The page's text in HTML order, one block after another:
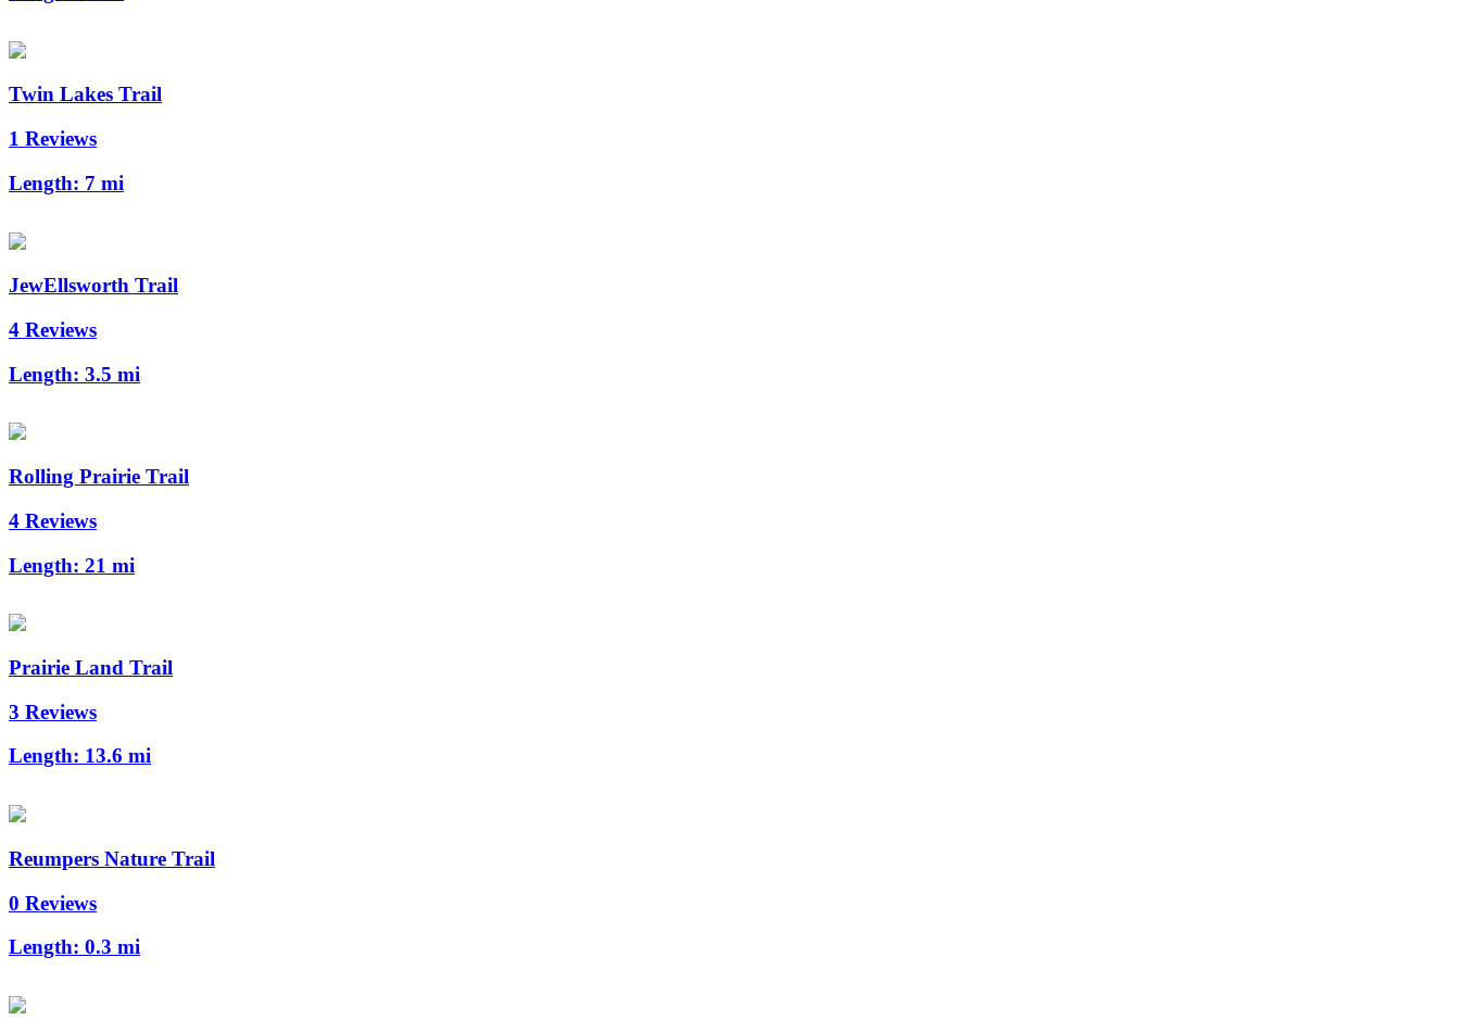
Twin Lakes Trail
1 Reviews
Length: 7 mi
JewEllsworth Trail
4 Reviews
Length: 3.5 mi
Rolling Prairie Trail
4 Reviews
Length: 21 mi
Prairie Land Trail
3 Reviews
Length: 13.6 mi
Reumpers Nature Trail
0 Reviews
Length: 0.3 mi